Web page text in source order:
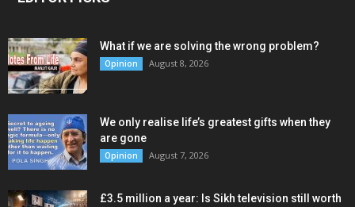
What if we are solving the wrong problem?
Opinion August 8, 2026
We only realise life’s greatest gifts when they
are gone
Opinion August 7, 2026
£3.5 million a year: Is Sikh television still worth